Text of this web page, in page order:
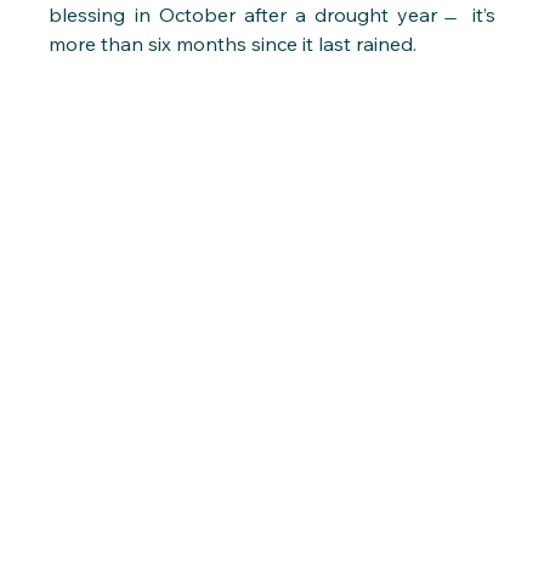
blessing in October after a drought year  ̶  it’s
more than six months since it last rained.